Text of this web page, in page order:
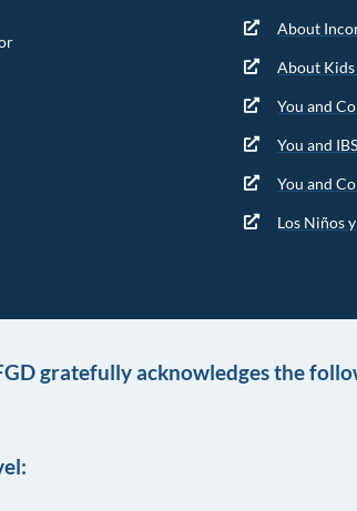
About
About Kids
You and
You and IBS
You and
Los Niños
gratefully acknowledges the